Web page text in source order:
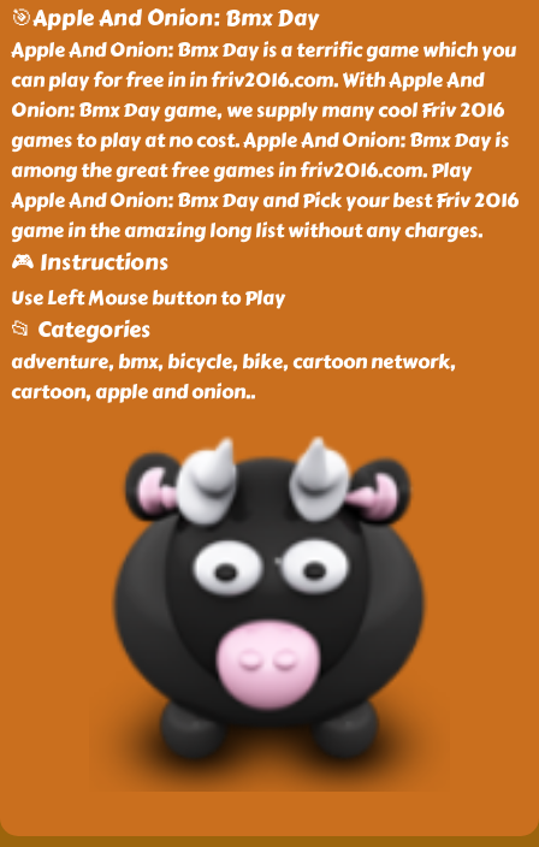
🎯Apple And Onion: Bmx Day
Apple And Onion: Bmx Day is a terrific game which you
can play for free in in friv2016.com. With Apple And
Onion: Bmx Day game, we supply many cool Friv 2016
games to play at no cost. Apple And Onion: Bmx Day is
among the great free games in friv2016.com. Play
Apple And Onion: Bmx Day and Pick your best Friv 2016
game in the amazing long list without any charges.
🎮 Instructions
Use Left Mouse button to Play
📂 Categories
adventure, bmx, bicycle, bike, cartoon network,
cartoon, apple and onion..